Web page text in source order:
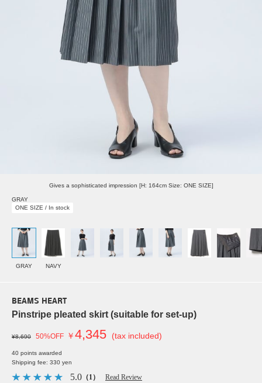
Gives a sophisticated impression [H: 164cm Size: ONE SIZE]
GRAY
ONE SIZE / In stock
GRAY NAVY
BEAMS HEART
Pinstripe pleated skirt (suitable for set-up)
¥8,690 50%OFF ￥4,345 (tax included)
40 points awarded
Shipping fee: 330 yen
5.0 （1） Read Review